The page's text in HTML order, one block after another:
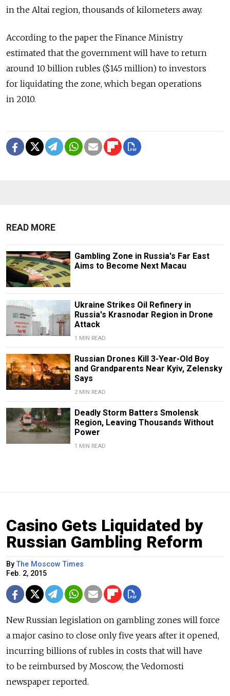
in the Altai region, thousands of kilometers away.
According to the paper the Finance Ministry
estimated that the government will have to return
around 10 billion rubles ($145 million) to investors
for liquidating the zone, which began operations
in 2010.
READ MORE
Gambling Zone in Russia's Far East
Aims to Become Next Macau
Ukraine Strikes Oil Refinery in
Russia's Krasnodar Region in Drone
Attack
1 MIN READ
Russian Drones Kill 3-Year-Old Boy
and Grandparents Near Kyiv, Zelensky
Says
2 MIN READ
Deadly Storm Batters Smolensk
Region, Leaving Thousands Without
Power
1 MIN READ
Casino Gets Liquidated by
Russian Gambling Reform
ByThe Moscow Times
Feb. 2, 2015
New Russian legislation on gambling zones will force
a major casino to close only five years after it opened,
incurring billions of rubles in costs that will have
to be reimbursed by Moscow, the Vedomosti
newspaper reported.